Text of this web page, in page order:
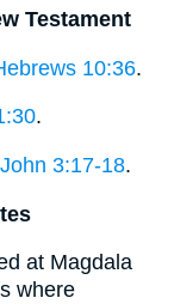
Testament
10:36.
.
3:17-18.
at Magdala
where